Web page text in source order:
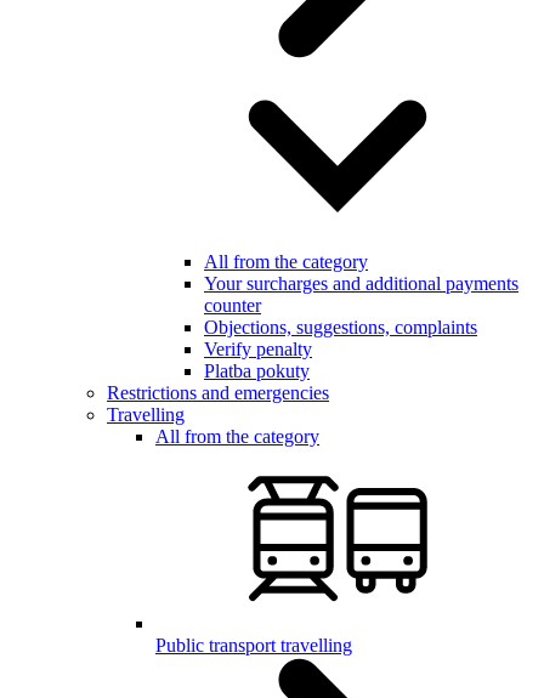
All from the category
Your surcharges and additional payments
counter
Objections, suggestions, complaints
Verify penalty
Platba pokuty
Restrictions and emergencies
Travelling
All from the category
Public transport travelling